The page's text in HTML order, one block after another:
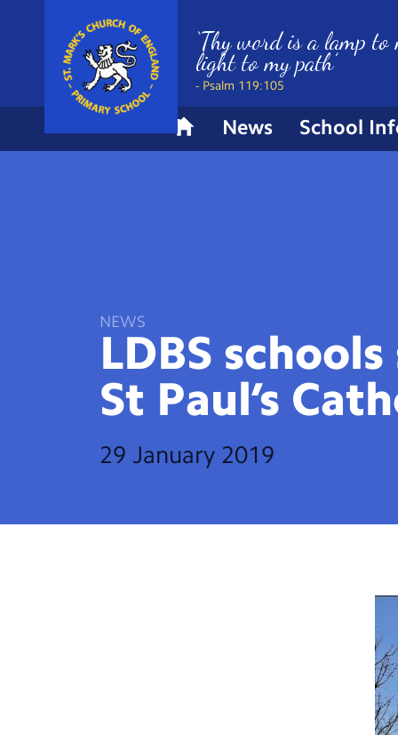
H
News School
‘Thy word is a lamp
light to my path’
- Psalm 119:105
NEWS
LDBS
St Paul’s
29 January 2019